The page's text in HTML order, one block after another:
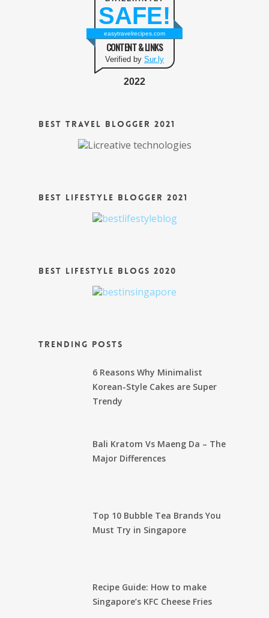
SAFE!
easytravelrecipes.com
CONTENT & LINKS
Verified by Sur.ly
2022
Best Travel Blogger 2021
Best Lifestyle Blogger 2021
Best Lifestyle Blogs 2020
Trending Posts
6 Reasons Why Minimalist
Korean-Style Cakes are Super
Trendy
Bali Kratom Vs Maeng Da – The
Major Differences
Top 10 Bubble Tea Brands You
Must Try in Singapore
Recipe Guide: How to make
Singapore’s KFC Cheese Fries